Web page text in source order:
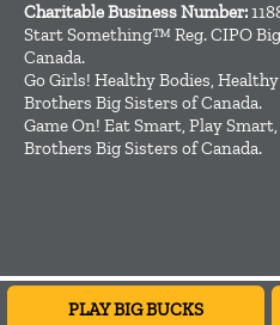
Charitable Business Number:
Start Something™ Reg. CIPO
Canada.
Go Girls! Healthy Bodies,
Brothers Big Sisters of Canada.
Game On! Eat Smart, Play
Brothers Big Sisters of Canada.
PLAY BIG BUCKS
Subscribe to our weekly
CLOSE